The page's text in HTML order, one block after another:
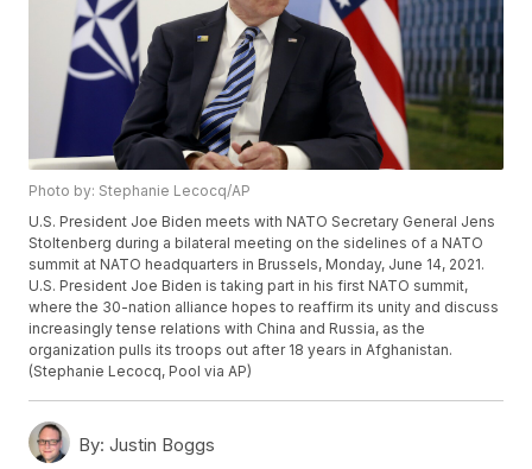
Photo by: Stephanie Lecocq/AP
U.S. President Joe Biden meets with NATO Secretary General Jens
Stoltenberg during a bilateral meeting on the sidelines of a NATO
summit at NATO headquarters in Brussels, Monday, June 14, 2021.
U.S. President Joe Biden is taking part in his first NATO summit,
where the 30-nation alliance hopes to reaffirm its unity and discuss
increasingly tense relations with China and Russia, as the
organization pulls its troops out after 18 years in Afghanistan.
(Stephanie Lecocq, Pool via AP)
By: Justin Boggs